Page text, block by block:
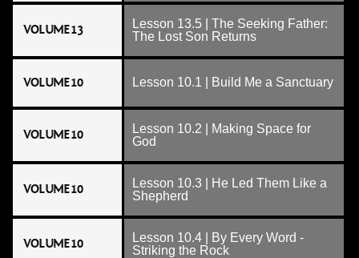
VOLUME 13
Lesson 13.5 | The Seeking Father:
The Lost Son Returns
VOLUME 10 Lesson 10.1 | Build Me a Sanctuary
VOLUME 10
Lesson 10.2 | Making Space for
God
VOLUME 10
Lesson 10.3 | He Led Them Like a
Shepherd
VOLUME 10
Lesson 10.4 | By Every Word -
Striking the Rock